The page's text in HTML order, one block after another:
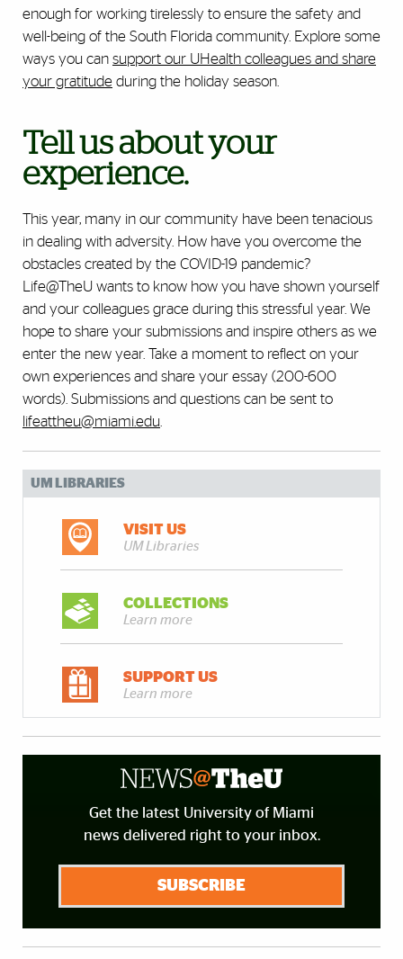
enough for working tirelessly to ensure the safety and
well-being of the South Florida community. Explore some
ways you can support our UHealth colleagues and share
your gratitude during the holiday season.
Tell us about your
experience.
This year, many in our community have been tenacious
in dealing with adversity. How have you overcome the
obstacles created by the COVID-19 pandemic?
Life@TheU wants to know how you have shown yourself
and your colleagues grace during this stressful year. We
hope to share your submissions and inspire others as we
enter the new year. Take a moment to reflect on your
own experiences and share your essay (200-600
words). Submissions and questions can be sent to
lifeattheu@miami.edu
UM LIBRARIES
VISIT US
UM Libraries
COLLECTIONS
Learn more
SUPPORT US
Learn more
Get the latest University of Miami
news delivered right to your inbox.
SUBSCRIBE